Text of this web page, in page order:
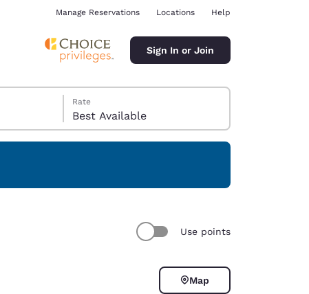
Manage Reservations Locations Help
Sign In or Join
Rate
Best Available
Use points
Map